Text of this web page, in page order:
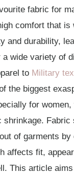
fabric for
comfort that is
and durability,
wide variety of
to Military
the biggest
for women,
shrinkage. Fabric
of garments
affects fit,
This article